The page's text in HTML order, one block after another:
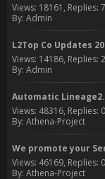
Views: 18161, Replies: 7
By: Admin
L2Top Co Updates
Views: 14186, Replies: 2
By: Admin
Automatic
Views: 48316, Replies: 0
By: Athena-Project
Views: 46169, Replies: 0
By: Athena-Project